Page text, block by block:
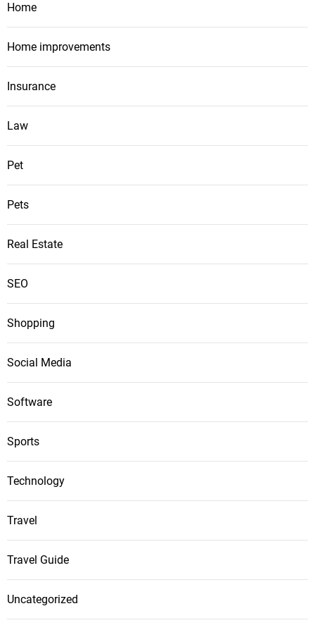
Home
Home improvements
Insurance
Law
Pet
Pets
Real Estate
SEO
Shopping
Social Media
Software
Sports
Technology
Travel
Travel Guide
Uncategorized